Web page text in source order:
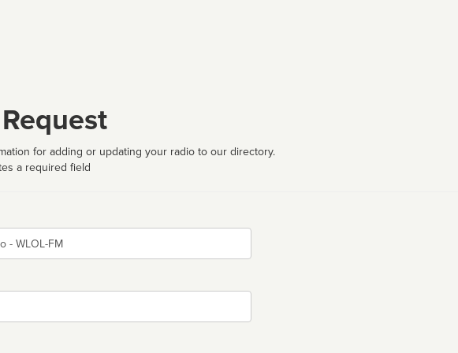
for adding or updating your radio to our directory.
a required field